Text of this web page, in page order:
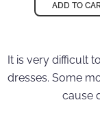
ADD TO
It is very difficult
dresses. Some
cause